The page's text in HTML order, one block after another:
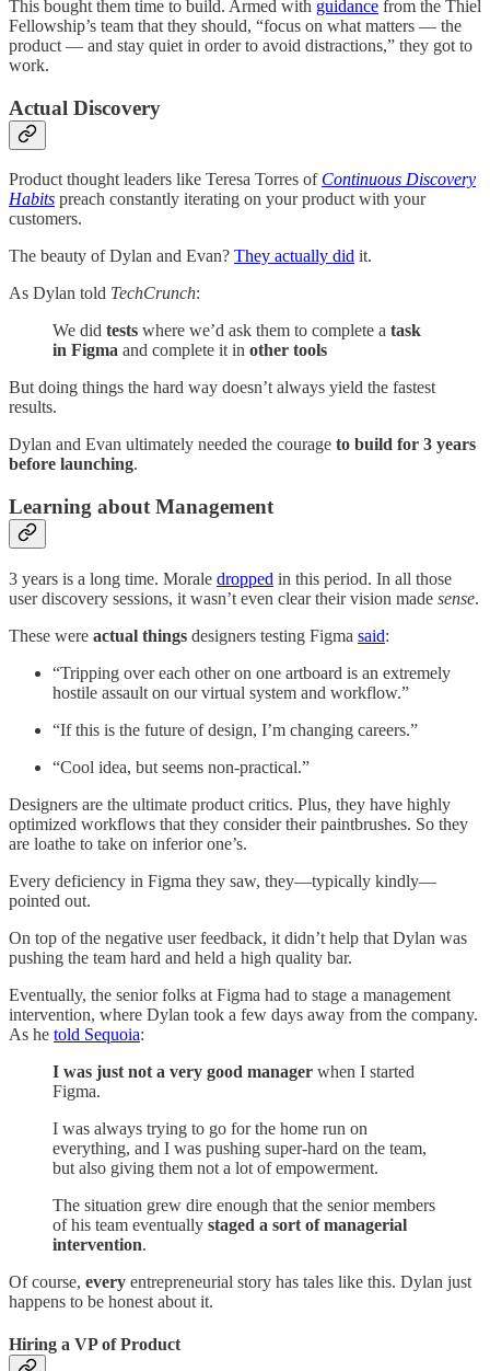
This bought them time to build. Armed with guidance from the Thiel
Fellowship’s team that they should, “focus on what matters — the
product — and stay quiet in order to avoid distractions,” they got to
work.
Actual Discovery
Product thought leaders like Teresa Torres of Continuous Discovery
Habits preach constantly iterating on your product with your
customers.
The beauty of Dylan and Evan? They actually did it.
As Dylan told TechCrunch:
We did tests where we’d ask them to complete a task
in Figma and complete it in other tools
But doing things the hard way doesn’t always yield the fastest
results.
Dylan and Evan ultimately needed the courage to build for 3 years
before launching.
Learning about Management
3 years is a long time. Morale dropped in this period. In all those
user discovery sessions, it wasn’t even clear their vision made sense.
These were actual things designers testing Figma said:
“Tripping over each other on one artboard is an extremely
hostile assault on our virtual system and workflow.”
“If this is the future of design, I’m changing careers.”
“Cool idea, but seems non-practical.”
Designers are the ultimate product critics. Plus, they have highly
optimized workflows that they consider their paintbrushes. So they
are loathe to take on inferior one’s.
Every deficiency in Figma they saw, they—typically kindly—
pointed out.
On top of the negative user feedback, it didn’t help that Dylan was
pushing the team hard and held a high quality bar.
Eventually, the senior folks at Figma had to stage a management
intervention, where Dylan took a few days away from the company.
As he told Sequoia:
I was just not a very good manager when I started
Figma.
I was always trying to go for the home run on
everything, and I was pushing super-hard on the team,
but also giving them not a lot of empowerment.
The situation grew dire enough that the senior members
of his team eventually staged a sort of managerial
intervention.
Of course, every entrepreneurial story has tales like this. Dylan just
happens to be honest about it.
Hiring a VP of Product